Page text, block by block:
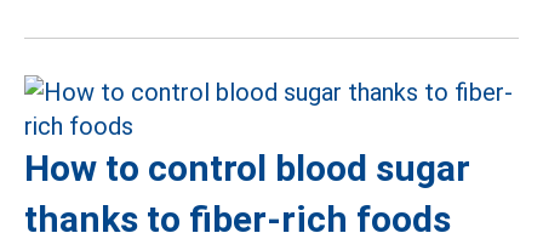
How to control blood sugar
thanks to fiber-rich foods